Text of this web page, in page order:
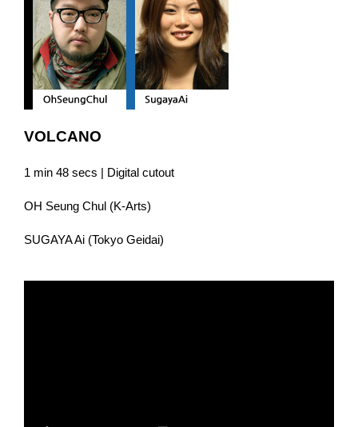
VOLCANO
1 min 48 secs | Digital cutout
OH Seung Chul (K-Arts)
SUGAYA Ai (Tokyo Geidai)